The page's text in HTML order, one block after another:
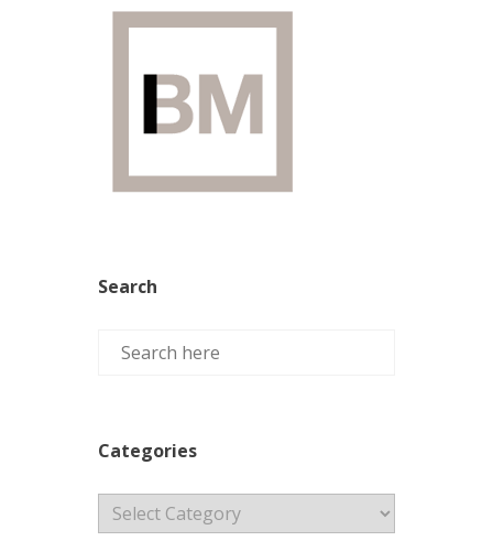
Search
Categories